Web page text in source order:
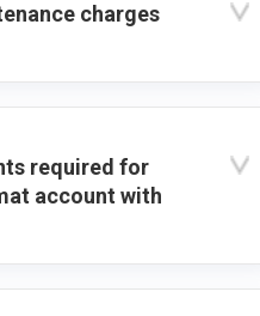
charges
required for
account with